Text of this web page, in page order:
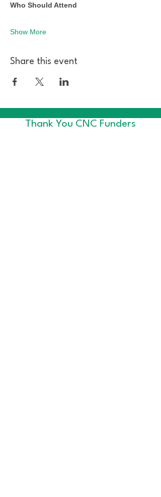
Who Should Attend
Show More
Share this event
Thank You CNC Funders